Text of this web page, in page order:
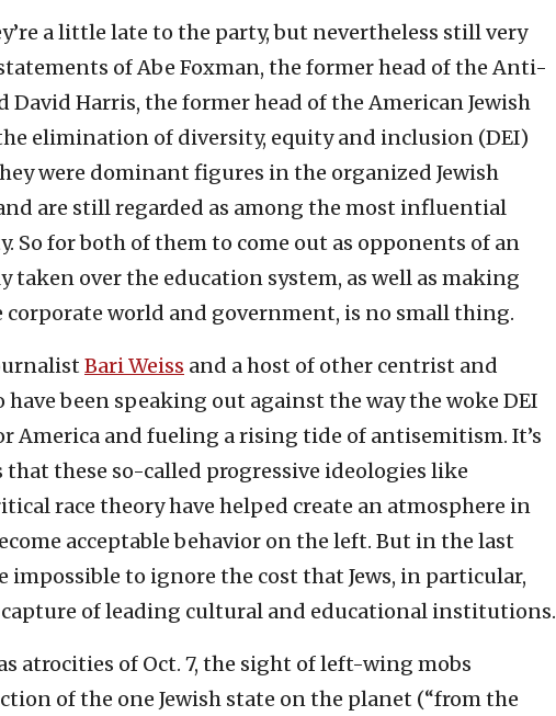
a little late to the party, but nevertheless still very
of Abe Foxman, the former head of the Anti-
David Harris, the former head of the American Jewish
elimination of diversity, equity and inclusion (DEI)
were dominant figures in the organized Jewish
are still regarded as among the most influential
So for both of them to come out as opponents of an
taken over the education system, as well as making
world and government, is no small thing.
Bari Weiss and a host of other centrist and
have been speaking out against the way the woke DEI
America and fueling a rising tide of antisemitism. It’s
that these so-called progressive ideologies like
race theory have helped create an atmosphere in
acceptable behavior on the left. But in the last
impossible to ignore the cost that Jews, in particular,
capture of leading cultural and educational institutions.
atrocities of Oct. 7, the sight of left-wing mobs
of the one Jewish state on the planet (“from the